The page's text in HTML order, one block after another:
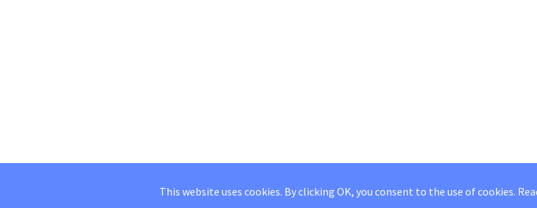
This website uses cookies. By clicking OK, you consent to the use of cookies.